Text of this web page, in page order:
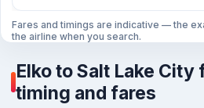
Fares and timings are indicative — the
the airline when you search.
Elko to Salt Lake
timing and fares